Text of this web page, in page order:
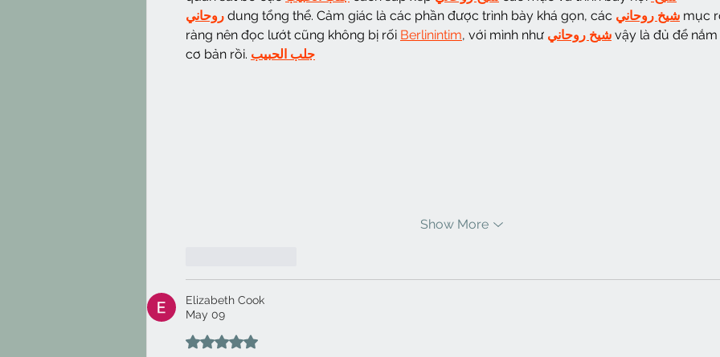
روحاني dung tổng thể. Cảm giác là các phần được trình bày khá gọn, các شيخ روحاني mục
ràng nên đọc lướt cũng không bị rối Berlinintim, với mình như شيخ روحاني vậy là đủ để nắm
cơ bản rồi. جلب الحبيب
Show More
Elizabeth Cook
May 09
Rated 5 out of 5 stars.